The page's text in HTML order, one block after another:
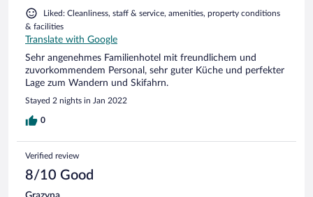
Liked: Cleanliness, staff & service, amenities, property conditions
& facilities
Translate with Google
Sehr angenehmes Familienhotel mit freundlichem und
zuvorkommendem Personal, sehr guter Küche und perfekter
Lage zum Wandern und Skifahrn.
Stayed 2 nights in Jan 2022
0
Verified review
8/10 Good